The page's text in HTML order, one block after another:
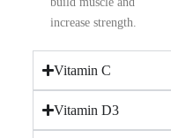
increase strength.
Vitamin C
Vitamin D3